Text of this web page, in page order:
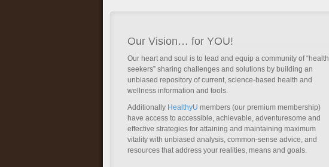
Our Vision… for YOU!
Our heart and soul is to lead and equip a community of “health
seekers” sharing challenges and solutions by building an
unbiased repository of current, science-based health and
wellness information and tools.
Additionally HealthyU members (our premium membership)
have access to accessible, achievable, adventuresome and
effective strategies for attaining and maintaining maximum
vitality with unbiased analysis, common-sense advice, and
resources that address your realities, means and goals.